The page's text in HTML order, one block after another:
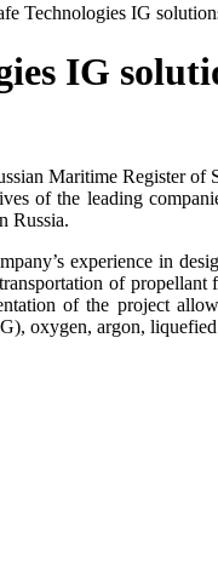
Technologies IG
IG
Maritime Register of
of the leading
Russia.
experience in
of
of the project
oxygen, argon, liquefied